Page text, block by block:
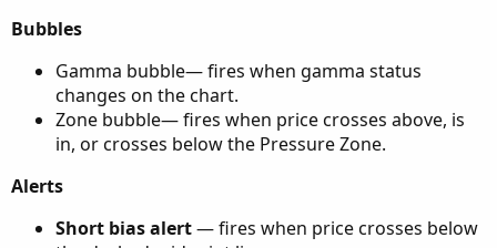
Bubbles
Gamma bubble— fires when gamma status
changes on the chart.
Zone bubble— fires when price crosses above, is
in, or crosses below the Pressure Zone.
Alerts
Short bias alert— fires when price crosses below